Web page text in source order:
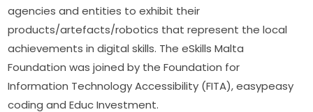
agencies and entities to exhibit their
products/artefacts/robotics that represent the local
achievements in digital skills. The eSkills Malta
Foundation was joined by the Foundation for
Information Technology Accessibility (FITA), easypeasy
coding and Educ Investment.​